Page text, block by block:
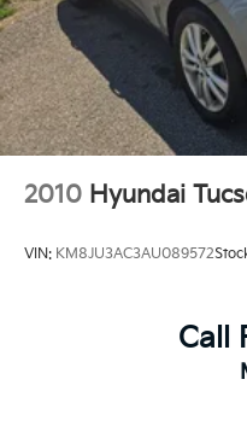
2010 Hyundai
VIN: KM8JU3AC3AU089572
Call